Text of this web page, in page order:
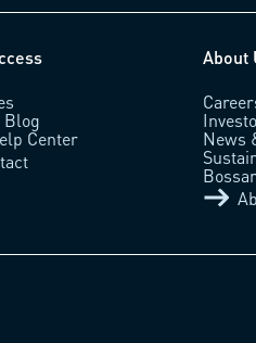
Blog
Center
About
News